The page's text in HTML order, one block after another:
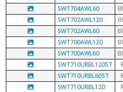
SWT704AWL60
SWT702AWL120
SWT702AWL60
SWT700AWL120
SWT700AWL60
SWT710URBL120ST
SWT710URBL60ST
SWT710URBL120